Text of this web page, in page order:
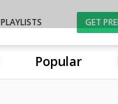
Popular
PLAYLISTS GET